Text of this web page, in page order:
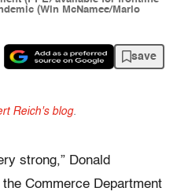
(Win McNamee/Mario
save
Reich's blog.
strong,” Donald
the Commerce Department